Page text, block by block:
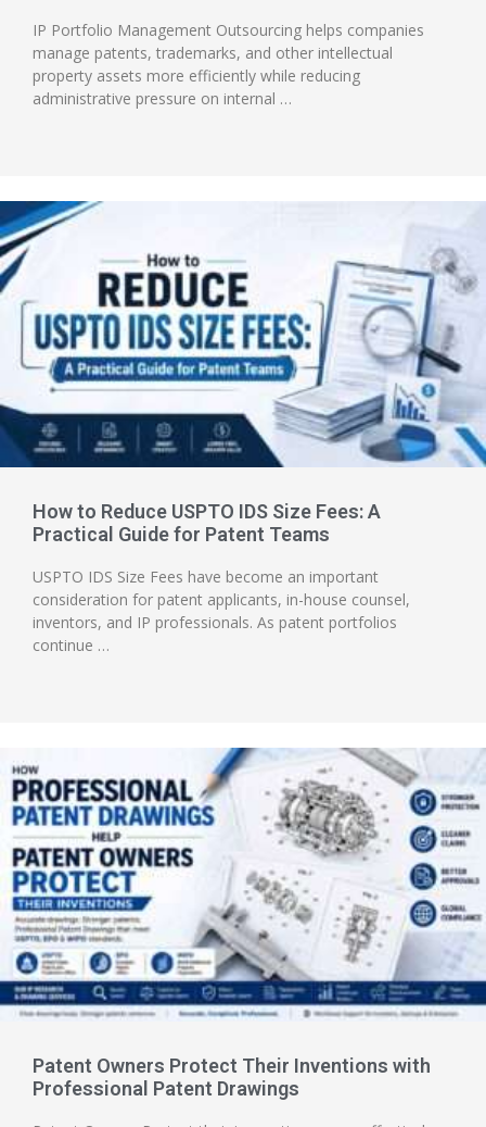
IP Portfolio Management Outsourcing helps companies
manage patents, trademarks, and other intellectual
property assets more efficiently while reducing
administrative pressure on internal …
How to Reduce USPTO IDS Size Fees: A
Practical Guide for Patent Teams
USPTO IDS Size Fees have become an important
consideration for patent applicants, in-house counsel,
inventors, and IP professionals. As patent portfolios
continue …
Patent Owners Protect Their Inventions with
Professional Patent Drawings